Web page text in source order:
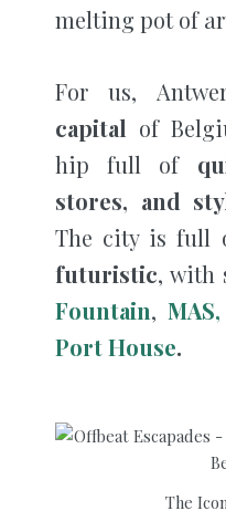
melting pot of
For us,
capital of
hip full of
stores, and
The city is full
futuristic, with
Fountain, MAS,
Port House.
The